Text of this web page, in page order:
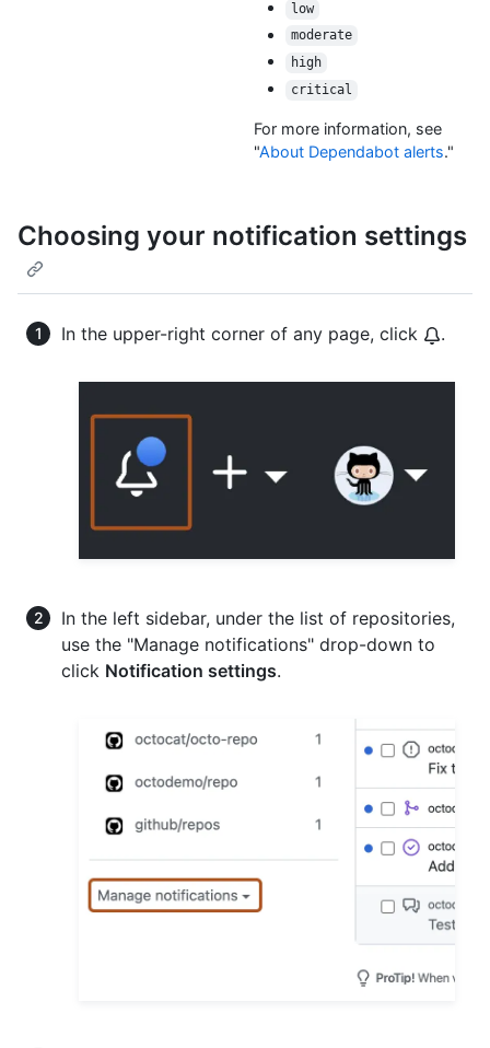
low
moderate
high
critical
For more information, see
"About Dependabot alerts."
Choosing your notification settings
In the upper-right corner of any page, click .
In the left sidebar, under the list of repositories,
use the "Manage notifications" drop-down to
click Notification settings.